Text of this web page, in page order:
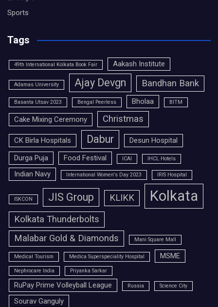
Sports
Tags
49th International Kolkata Book Fair Aakash Institute
Adamas University Ajay Devgn Bandhan Bank
Basanta Utsav 2023 Bengal Peerless Bholaa BITM
Cake Mixing Ceremony Christmas
CK Birla Hospitals Dabur
Desun Hospital
Durga Puja
Food Festival ICAI IHCL Hotels
Indian Navy International Women's Day 2023 IRIS Hospital
ISKCON JIS Group KLIKK Kolkata
Kolkata Thunderbolts
Malabar Gold & Diamonds
Mani Square Mall
Medical Tourism Medica Superspeciality Hospital MSME
Nephrocare India Priyanka Sarkar
RuPay Prime Volleyball League Russia Science City
Sourav Ganguly